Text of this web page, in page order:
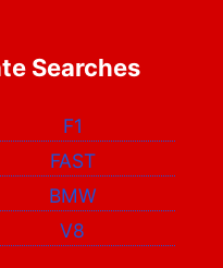
Searches
F1
FAST
BMW
V8